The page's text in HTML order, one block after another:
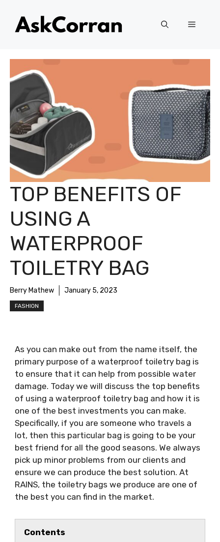
content
Menu
TOP BENEFITS OF
USING A
WATERPROOF
TOILETRY BAG
Berry Mathew January 5, 2023
FASHION
As you can make out from the name itself, the
primary purpose of a waterproof toiletry bag is
to ensure that it can help from possible water
damage. Today we will discuss the top benefits
of using a waterproof toiletry bag and how it is
one of the best investments you can make.
Specifically, if you are someone who travels a
lot, then this particular bag is going to be your
best friend for all the good seasons. We always
pick up minor problems from our clients and
ensure we can produce the best solution. At
RAINS, the toiletry bags we produce are one of
the best you can find in the market.
Contents